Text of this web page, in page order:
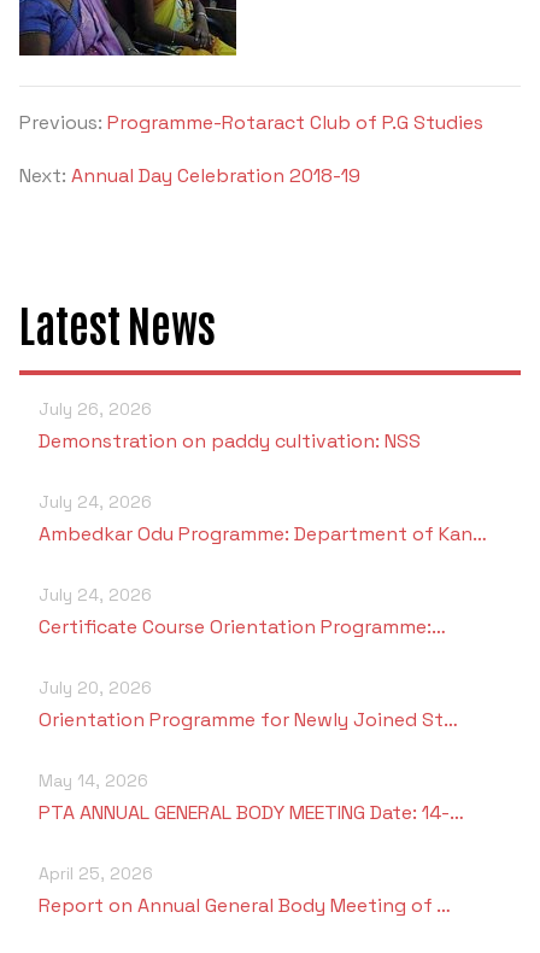
Previous: Programme-Rotaract Club of P.G Studies
Next: Annual Day Celebration 2018-19
Latest News
July 26, 2026
Demonstration on paddy cultivation: NSS
July 24, 2026
Ambedkar Odu Programme: Department of Kan…
July 24, 2026
Certificate Course Orientation Programme:…
July 20, 2026
Orientation Programme for Newly Joined St…
May 14, 2026
PTA ANNUAL GENERAL BODY MEETING Date: 14-…
April 25, 2026
Report on Annual General Body Meeting of …